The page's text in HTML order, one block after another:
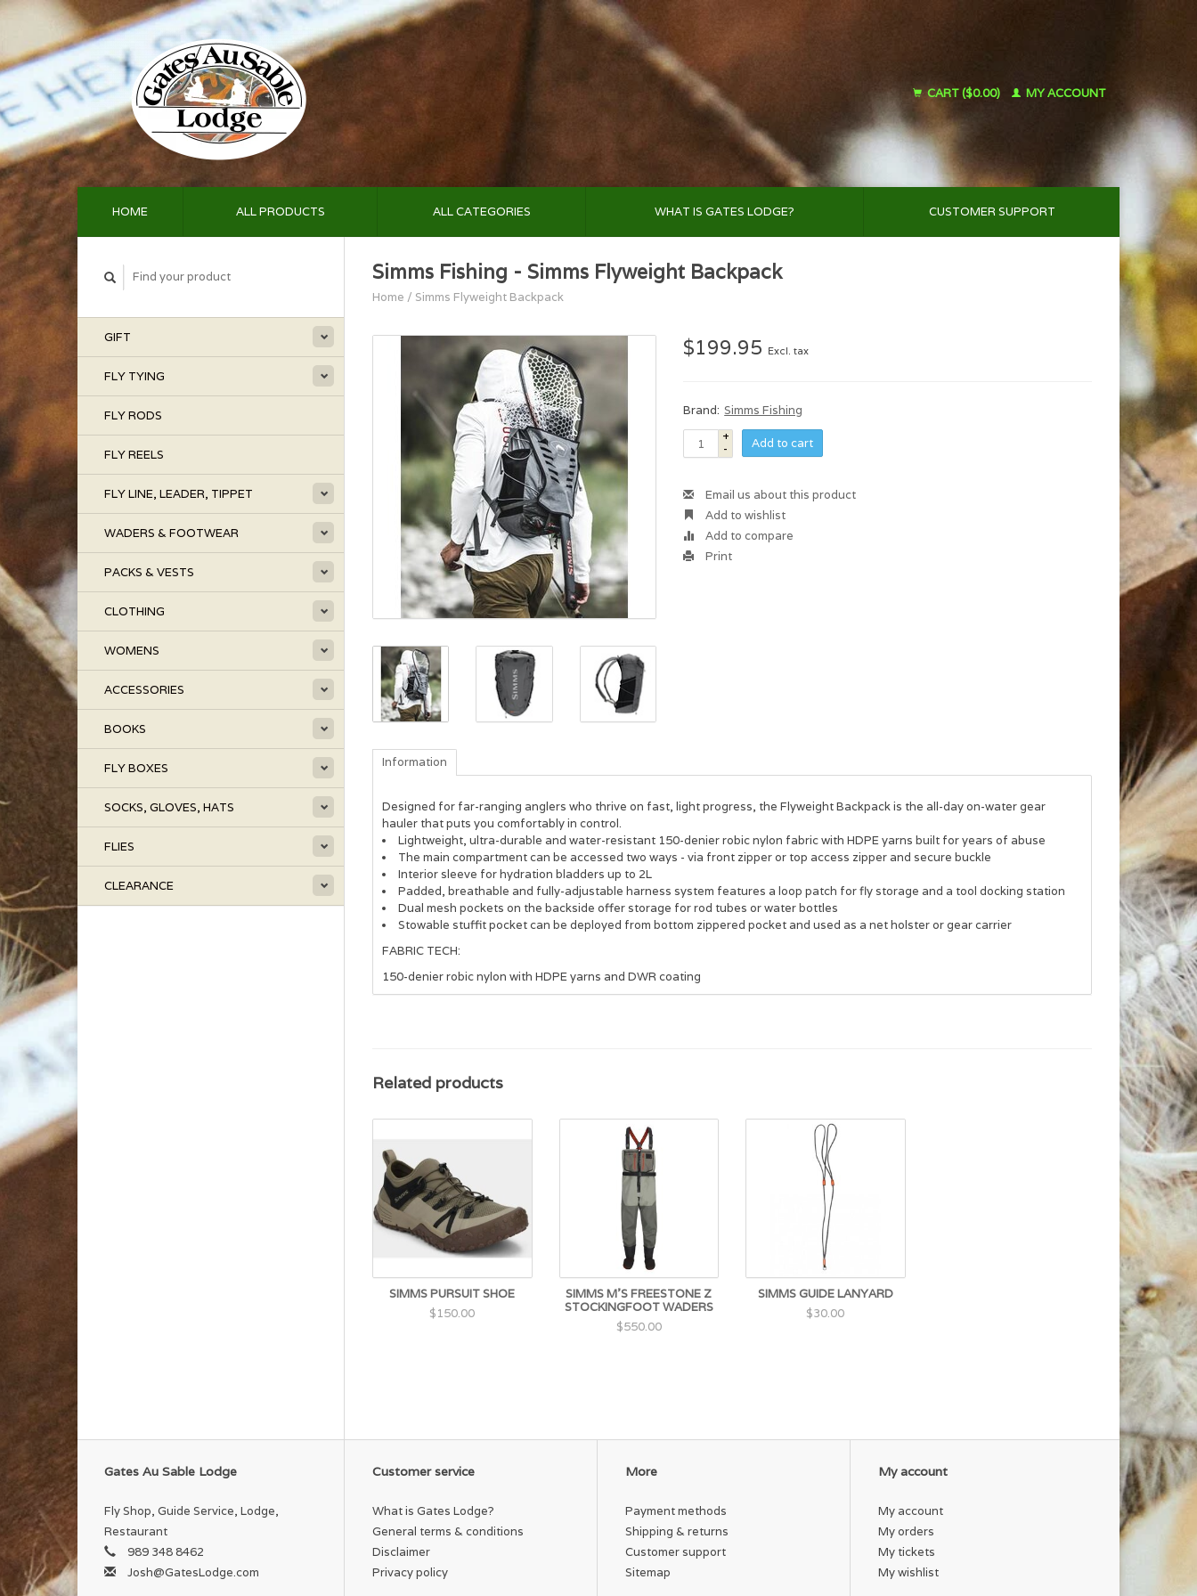
CART ($0.00) MY ACCOUNT
HOME ALL PRODUCTS ALL CATEGORIES WHAT IS GATES LODGE? CUSTOMER SUPPORT
GIFT
FLY TYING
FLY RODS
FLY REELS
FLY LINE, LEADER, TIPPET
WADERS & FOOTWEAR
PACKS & VESTS
CLOTHING
WOMENS
ACCESSORIES
BOOKS
FLY BOXES
SOCKS, GLOVES, HATS
FLIES
CLEARANCE
Simms Fishing - Simms Flyweight Backpack
Home / Simms Flyweight Backpack
$199.95 Excl. tax
Brand: Simms Fishing
+
-
Add to cart
Email us about this product
Add to wishlist
Add to compare
Print
Information
Designed for far-ranging anglers who thrive on fast, light progress, the Flyweight Backpack is the all-day on-water gear
hauler that puts you comfortably in control.
Lightweight, ultra-durable and water-resistant 150-denier robic nylon fabric with HDPE yarns built for years of abuse
The main compartment can be accessed two ways - via front zipper or top access zipper and secure buckle
Interior sleeve for hydration bladders up to 2L
Padded, breathable and fully-adjustable harness system features a loop patch for fly storage and a tool docking station
Dual mesh pockets on the backside offer storage for rod tubes or water bottles
Stowable stuffit pocket can be deployed from bottom zippered pocket and used as a net holster or gear carrier
FABRIC TECH:
150-denier robic nylon with HDPE yarns and DWR coating
Related products
SIMMS PURSUIT SHOE
$150.00
SIMMS M'S FREESTONE Z
STOCKINGFOOT WADERS
$550.00
SIMMS GUIDE LANYARD
$30.00
Gates Au Sable Lodge
Fly Shop, Guide Service, Lodge,
Restaurant
989 348 8462
Josh@GatesLodge.com
Customer service
What is Gates Lodge?
General terms & conditions
Disclaimer
Privacy policy
More
Payment methods
Shipping & returns
Customer support
Sitemap
My account
My account
My orders
My tickets
My wishlist